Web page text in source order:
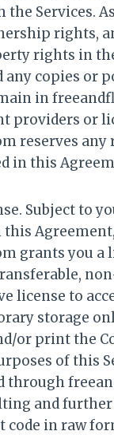
the Services.
rights,
rights in
any copies or
in
providers or
reserves
in this
Subject to
Agreement,
grants you a
license to
storage
or print the
of this
through
and
code in raw